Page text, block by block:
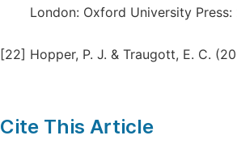
London: Oxford University Press:
[22] Hopper, P. J. & Traugott, E. C.
Cite This Article